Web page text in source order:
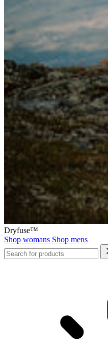
Dryfuse™
Shop womans Shop mens